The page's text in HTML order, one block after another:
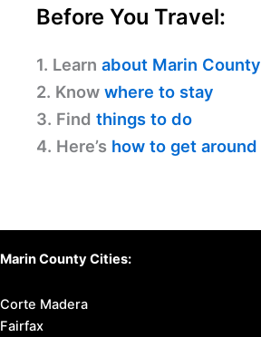
Before You Travel:
1. Learn about Marin County
2. Know where to stay
3. Find things to do
4. Here’s how to get around
Marin County Cities:
Corte Madera
Fairfax